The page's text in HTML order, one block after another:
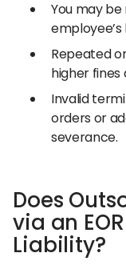
You may
Repeated
higher
Invalid
orders or
severance.
Does
via an
Liability?